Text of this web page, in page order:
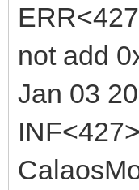
not add
Jan 03